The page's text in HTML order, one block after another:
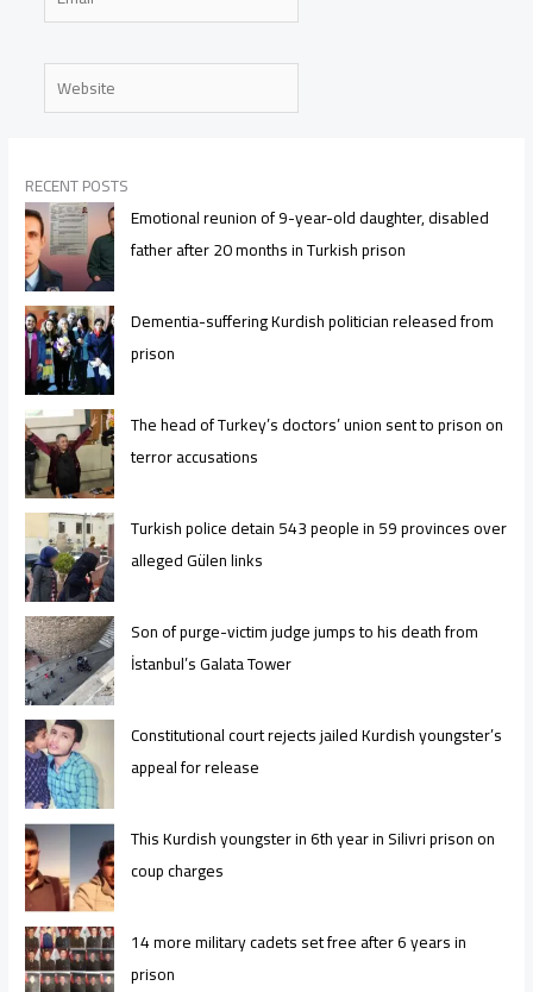
Website
RECENT POSTS
Emotional reunion of 9-year-old daughter, disabled
father after 20 months in Turkish prison
Dementia-suffering Kurdish politician released from
prison
The head of Turkey’s doctors’ union sent to prison on
terror accusations
Turkish police detain 543 people in 59 provinces over
alleged Gülen links
Son of purge-victim judge jumps to his death from
İstanbul’s Galata Tower
Constitutional court rejects jailed Kurdish youngster’s
appeal for release
This Kurdish youngster in 6th year in Silivri prison on
coup charges
14 more military cadets set free after 6 years in
prison